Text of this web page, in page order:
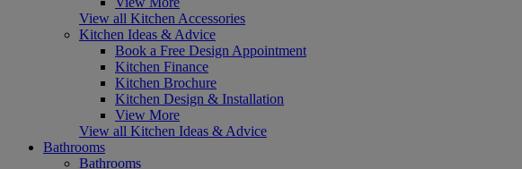
View all Kitchen Accessories
Kitchen Ideas & Advice
Book a Free Design Appointment
Kitchen Finance
Kitchen Brochure
Kitchen Design & Installation
View More
View all Kitchen Ideas & Advice
Bathrooms
Bathrooms